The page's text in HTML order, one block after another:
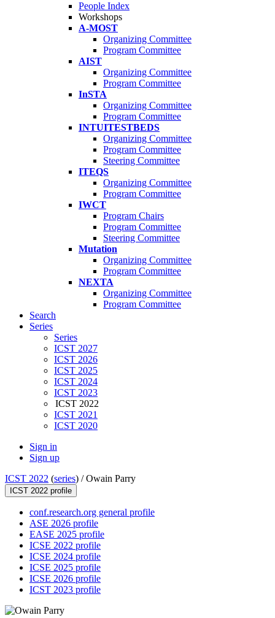
People Index
Workshops
A-MOST
Organizing Committee
Program Committee
AIST
Organizing Committee
Program Committee
InSTA
Organizing Committee
Program Committee
INTUITESTBEDS
Organizing Committee
Program Committee
Steering Committee
ITEQS
Organizing Committee
Program Committee
IWCT
Program Chairs
Program Committee
Steering Committee
Mutation
Organizing Committee
Program Committee
NEXTA
Organizing Committee
Program Committee
Search
Series
Series
ICST 2027
ICST 2026
ICST 2025
ICST 2024
ICST 2023
ICST 2022
ICST 2021
ICST 2020
Sign in
Sign up
ICST 2022 (series) /Owain Parry
ICST 2022 profile
conf.research.org general profile
ASE 2026 profile
EASE 2025 profile
ICSE 2022 profile
ICSE 2024 profile
ICSE 2025 profile
ICSE 2026 profile
ICST 2023 profile